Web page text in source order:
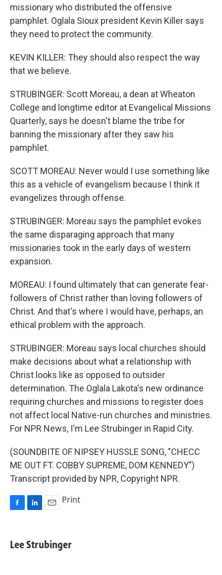
missionary who distributed the offensive
pamphlet. Oglala Sioux president Kevin Killer says
they need to protect the community.
KEVIN KILLER: They should also respect the way
that we believe.
STRUBINGER: Scott Moreau, a dean at Wheaton
College and longtime editor at Evangelical Missions
Quarterly, says he doesn't blame the tribe for
banning the missionary after they saw his
pamphlet.
SCOTT MOREAU: Never would I use something like
this as a vehicle of evangelism because I think it
evangelizes through offense.
STRUBINGER: Moreau says the pamphlet evokes
the same disparaging approach that many
missionaries took in the early days of western
expansion.
MOREAU: I found ultimately that can generate fear-
followers of Christ rather than loving followers of
Christ. And that's where I would have, perhaps, an
ethical problem with the approach.
STRUBINGER: Moreau says local churches should
make decisions about what a relationship with
Christ looks like as opposed to outsider
determination. The Oglala Lakota's new ordinance
requiring churches and missions to register does
not affect local Native-run churches and ministries.
For NPR News, I'm Lee Strubinger in Rapid City.
(SOUNDBITE OF NIPSEY HUSSLE SONG, "CHECC
ME OUT FT. COBBY SUPREME, DOM KENNEDY")
Transcript provided by NPR, Copyright NPR.
e
b
k
e
i
l
Print
Lee Strubinger